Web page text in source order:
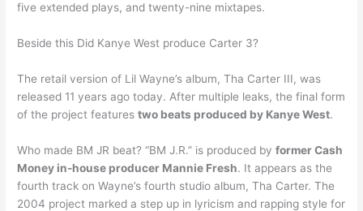
five extended plays, and twenty-nine mixtapes.
Beside this Did Kanye West produce Carter 3?
The retail version of Lil Wayne’s album, Tha Carter III, was
released 11 years ago today. After multiple leaks, the final form
of the project featurestwo beats produced by Kanye West.
Who made BM JR beat? “BM J.R.” is produced byformer Cash
Money in-house producer Mannie Fresh. It appears as the
fourth track on Wayne’s fourth studio album, Tha Carter. The
2004 project marked a step up in lyricism and rapping style for